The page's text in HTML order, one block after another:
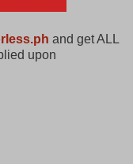
and get ALL
upon